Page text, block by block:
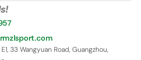
33 Wangyuan Road, Guangzhou,